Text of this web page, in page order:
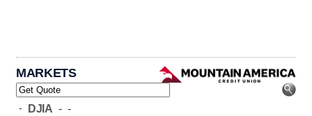
MARKETS
- DJIA - -